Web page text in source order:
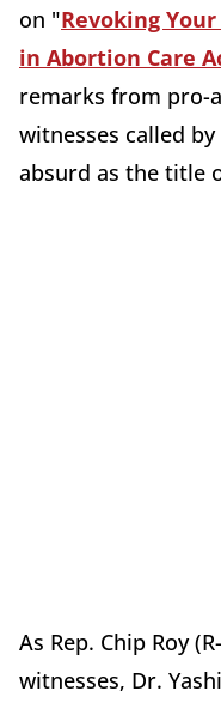
on "Revoking
in Abortion Care
remarks from pro-
witnesses called
absurd as the title
As Rep. Chip Roy
witnesses, Dr.